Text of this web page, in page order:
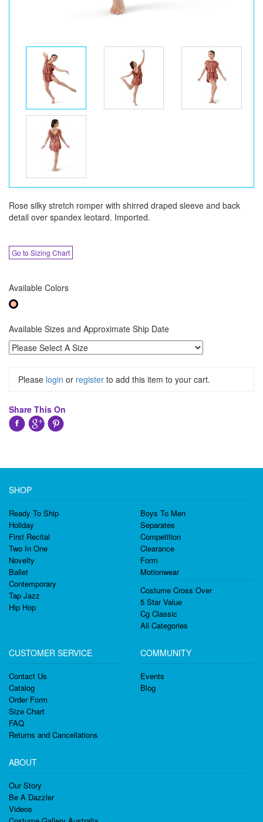
Rose silky stretch romper with shirred draped sleeve and back
detail over spandex leotard. Imported.
Go to Sizing Chart
Available Colors
Available Sizes and Approximate Ship Date
Please login or register to add this item to your cart.
Share This On
SHOP
Ready To Ship
Holiday
First Recital
Two In One
Novelty
Ballet
Contemporary
Tap Jazz
Hip Hop
Boys To Men
Separates
Competition
Clearance
Form
Motionwear
Costume Cross Over
5 Star Value
Cg Classic
All Categories
CUSTOMER SERVICE
Contact Us
Catalog
Order Form
Size Chart
FAQ
Returns and Cancellations
COMMUNITY
Events
Blog
ABOUT
Our Story
Be A Dazzler
Videos